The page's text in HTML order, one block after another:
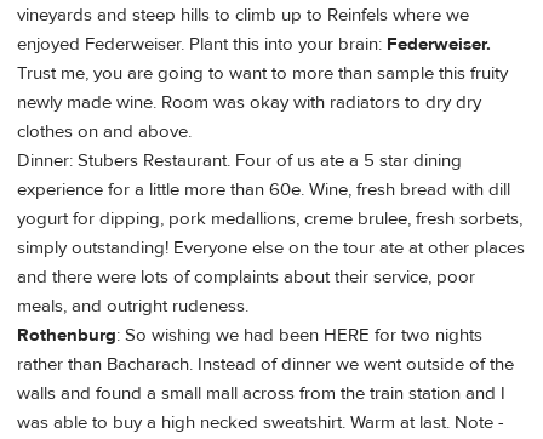
vineyards and steep hills to climb up to Reinfels where we
enjoyed Federweiser. Plant this into your brain: Federweiser.
Trust me, you are going to want to more than sample this fruity
newly made wine. Room was okay with radiators to dry dry
clothes on and above.
Dinner: Stubers Restaurant. Four of us ate a 5 star dining
experience for a little more than 60e. Wine, fresh bread with dill
yogurt for dipping, pork medallions, creme brulee, fresh sorbets,
simply outstanding! Everyone else on the tour ate at other places
and there were lots of complaints about their service, poor
meals, and outright rudeness.
Rothenburg: So wishing we had been HERE for two nights
rather than Bacharach. Instead of dinner we went outside of the
walls and found a small mall across from the train station and I
was able to buy a high necked sweatshirt. Warm at last. Note -